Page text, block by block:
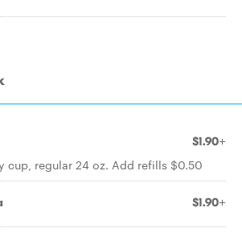
$1.90+
cup, regular 24 oz. Add refills $0.50
$1.90+